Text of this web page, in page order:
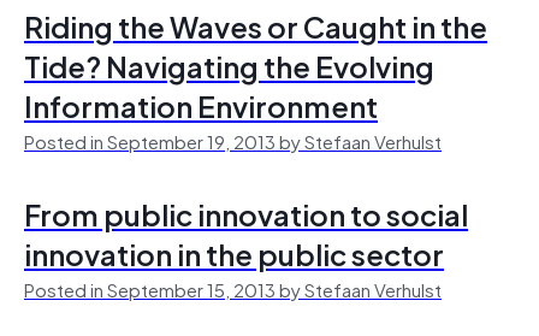
Riding the Waves or Caught in the
Tide? Navigating the Evolving
Information Environment
Posted in September 19, 2013 by Stefaan Verhulst
From public innovation to social
innovation in the public sector
Posted in September 15, 2013 by Stefaan Verhulst